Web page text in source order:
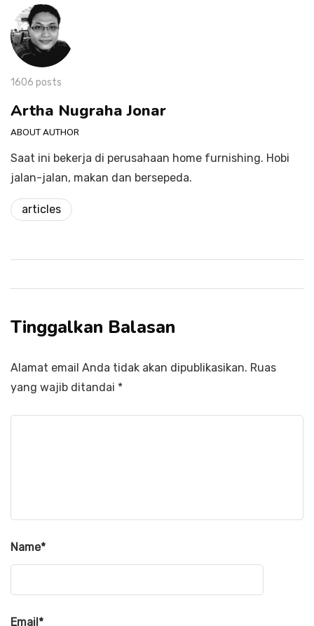
1606 posts
Artha Nugraha Jonar
ABOUT AUTHOR
Saat ini bekerja di perusahaan home furnishing. Hobi
jalan-jalan, makan dan bersepeda.
articles
Tinggalkan Balasan
Alamat email Anda tidak akan dipublikasikan. Ruas
yang wajib ditandai *
Name*
Email*